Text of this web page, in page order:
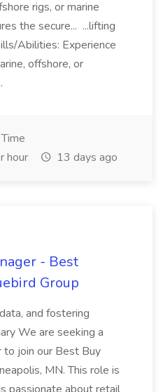
rigs, or marine
the secure... ...lifting
Abilities: Experience
offshore, or
hour
13 days ago
- Best
Group
and fostering
We are seeking a
to join our Best Buy
MN. This role is